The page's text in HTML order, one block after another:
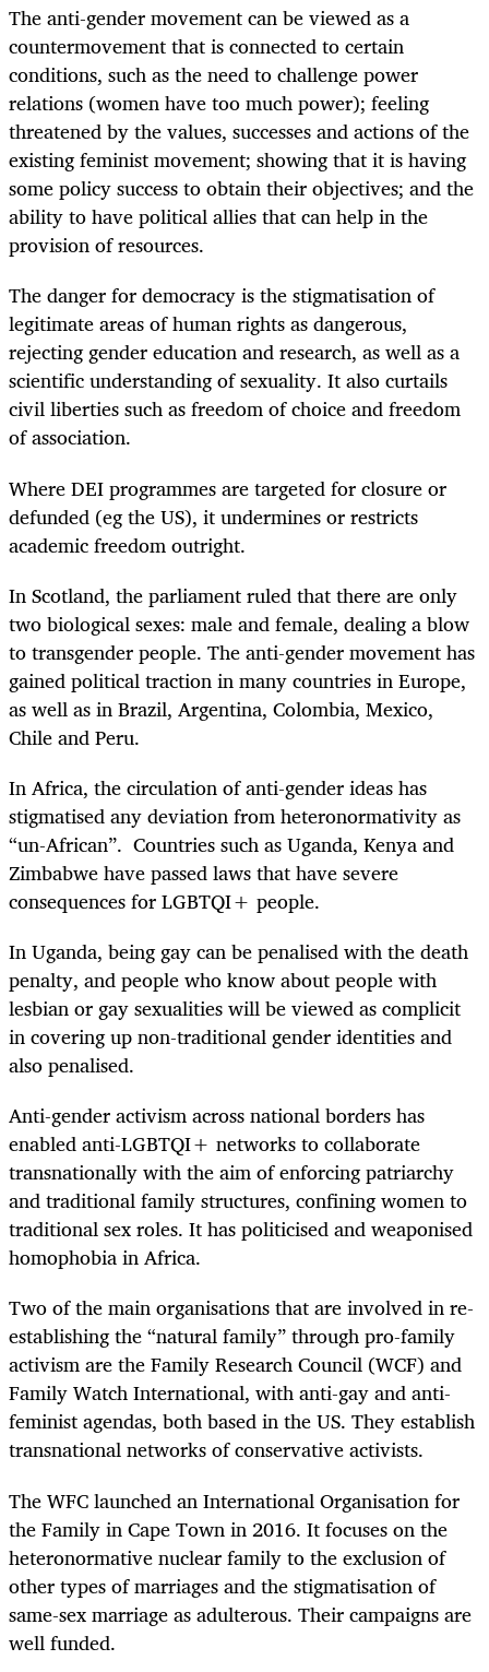
The anti-gender movement can be viewed as a
countermovement that is connected to certain
conditions, such as the need to challenge power
relations (women have too much power); feeling
threatened by the values, successes and actions of the
existing feminist movement; showing that it is having
some policy success to obtain their objectives; and the
ability to have political allies that can help in the
provision of resources.
The danger for democracy is the stigmatisation of
legitimate areas of human rights as dangerous,
rejecting gender education and research, as well as a
scientific understanding of sexuality. It also curtails
civil liberties such as freedom of choice and freedom
of association.
Where DEI programmes are targeted for closure or
defunded (eg the US), it undermines or restricts
academic freedom outright.
In Scotland, the parliament ruled that there are only
two biological sexes: male and female, dealing a blow
to transgender people. The anti-gender movement has
gained political traction in many countries in Europe,
as well as in Brazil, Argentina, Colombia, Mexico,
Chile and Peru.
In Africa, the circulation of anti-gender ideas has
stigmatised any deviation from heteronormativity as
“un-African”. Countries such as Uganda, Kenya and
Zimbabwe have passed laws that have severe
consequences for LGBTQI+ people.
In Uganda, being gay can be penalised with the death
penalty, and people who know about people with
lesbian or gay sexualities will be viewed as complicit
in covering up non-traditional gender identities and
also penalised.
Anti-gender activism across national borders has
enabled anti-LGBTQI+ networks to collaborate
transnationally with the aim of enforcing patriarchy
and traditional family structures, confining women to
traditional sex roles. It has politicised and weaponised
homophobia in Africa.
Two of the main organisations that are involved in re-
establishing the “natural family” through pro-family
activism are the Family Research Council (WCF) and
Family Watch International, with anti-gay and anti-
feminist agendas, both based in the US. They establish
transnational networks of conservative activists.
The WFC launched an International Organisation for
the Family in Cape Town in 2016. It focuses on the
heteronormative nuclear family to the exclusion of
other types of marriages and the stigmatisation of
same-sex marriage as adulterous. Their campaigns are
well funded.